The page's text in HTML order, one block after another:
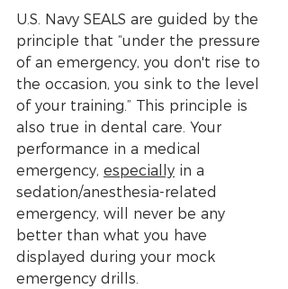
U.S. Navy SEALS are guided by the
principle that “under the pressure
of an emergency, you don't rise to
the occasion, you sink to the level
of your training.” This principle is
also true in dental care. Your
performance in a medical
emergency, especially in a
sedation/anesthesia-related
emergency, will never be any
better than what you have
displayed during your mock
emergency drills.